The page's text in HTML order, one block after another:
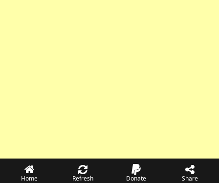
Home Refresh Donate Share